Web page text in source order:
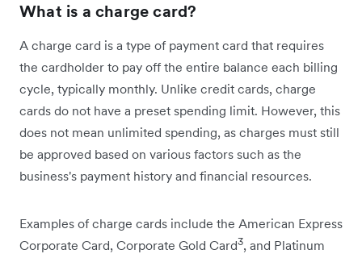
What is a charge card?
A charge card is a type of payment card that requires
the cardholder to pay off the entire balance each billing
cycle, typically monthly. Unlike credit cards, charge
cards do not have a preset spending limit. However, this
does not mean unlimited spending, as charges must still
be approved based on various factors such as the
business's payment history and financial resources.
Examples of charge cards include the American Express
Corporate Card, Corporate Gold Card3, and Platinum